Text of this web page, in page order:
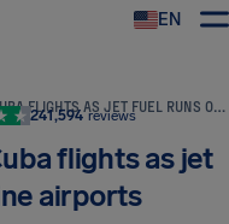
EN
AIR CANADA SUSPENDS CUBA FLIGHTS AS JET FUEL RUNS OUT AT NINE AIRPORTS
241,594 reviews
flights as jet
airports